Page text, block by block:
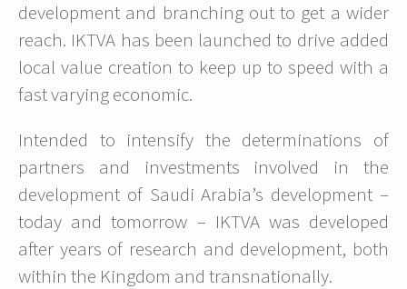
development and branching out to get a wider
reach. IKTVA has been launched to drive added
local value creation to keep up to speed with a
fast varying economic.
Intended to intensify the determinations of
partners and investments involved in the
development of Saudi Arabia’s development –
today and tomorrow – IKTVA was developed
after years of research and development, both
within the Kingdom and transnationally.